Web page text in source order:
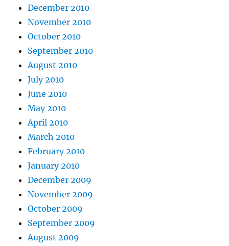
December 2010
November 2010
October 2010
September 2010
August 2010
July 2010
June 2010
May 2010
April 2010
March 2010
February 2010
January 2010
December 2009
November 2009
October 2009
September 2009
August 2009